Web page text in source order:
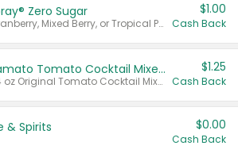
Zero Sugar
Valid on Cranberry, Mixed Berry, or Tropical Punch Juice Drink, 64 oz.
$1.00
Cash Back
Select Clamato Tomato Cocktail Mixers
Valid on 64 oz Original Tomato Cocktail Mixer or Picante Tomato Cocktail Mixer.
$1.25
Cash Back
& Spirits $0.00
Cash Back